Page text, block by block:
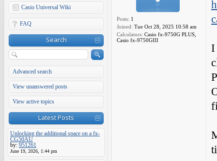
Casio Universal Wiki
FAQ
Search
Advanced search
View unanswered posts
View active topics
Latest Posts
Unlocking the additional space on a fx-
CG50AU
by: 951261
June 19, 2026, 1:44 pm
Posts: 1
Joined: Tue Oct 28, 2025 10:58 am
Calculators: Casio fx-9750G PLUS,
Casio fx-9750GIII
I